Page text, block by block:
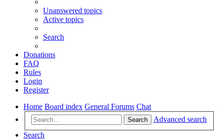
Unanswered topics
Active topics
Search
Donations
FAQ
Rules
Login
Register
Home Board index General Forums Chat
Search
Advanced search
Search